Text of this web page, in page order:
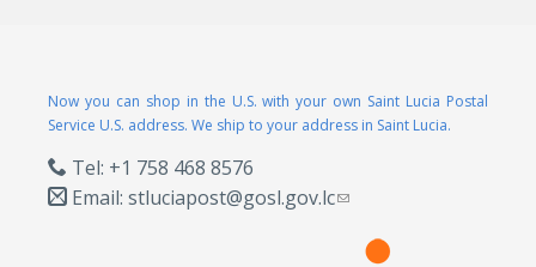
Now you can shop in the U.S. with your own Saint Lucia Postal
Service U.S. address. We ship to your address in Saint Lucia.
Tel: +1 758 468 8576
Email: stluciapost@gosl.gov.lc(link sends e-mail)